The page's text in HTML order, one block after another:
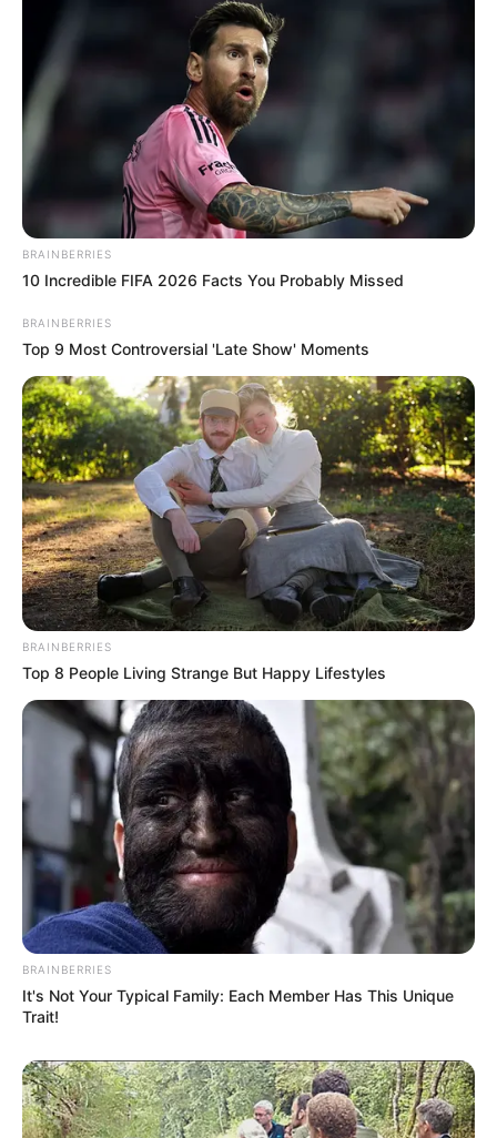
BRAINBERRIES
10 Incredible FIFA 2026 Facts You Probably Missed
BRAINBERRIES
Top 9 Most Controversial 'Late Show' Moments
BRAINBERRIES
Top 8 People Living Strange But Happy Lifestyles
BRAINBERRIES
It's Not Your Typical Family: Each Member Has This Unique
Trait!